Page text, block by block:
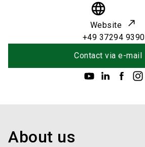
language
Website
+49 37294 9390
Contact via e-mail
About us